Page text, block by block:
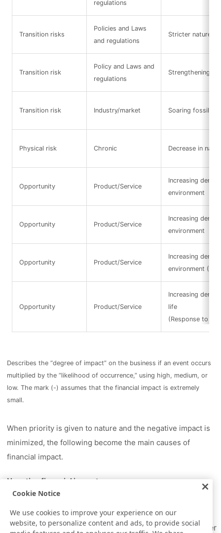
regulations
Transition risks
Policies and Laws
and regulations
Stricter nature-
Transition risk
Policy and Laws and
regulations
Strengthening of
Transition risk Industry/market Soaring fossil
Physical risk Chronic Decrease in
Opportunity Product/Service
Increasing
environment
Opportunity Product/Service
Increasing
environment
Opportunity Product/Service
Increasing
environment
Opportunity Product/Service
Increasing
life
(Response to
Describes the “degree of impact” on the business if an event occurs
multiplied by the “likelihood of occurrence,” using high, medium, or
low. The mark (-) assumes that the financial impact is extremely
small.
When priority is given to nature and the negative impact is
minimized, the following become the main causes of
financial impact.
Negative financial impact
Increase in operating costs due to strengthened
water intake regulations
Increase in tax (operational) costs due to stricter
Cookie Notice
We use cookies to improve your experience on our
website, to personalize content and ads, to provide social